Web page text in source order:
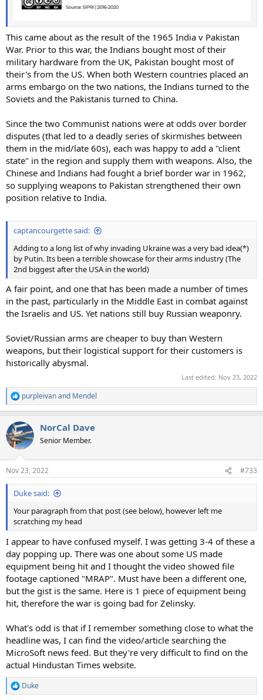
This came about as the result of the 1965 India v Pakistan
War. Prior to this war, the Indians bought most of their
military hardware from the UK, Pakistan bought most of
their's from the US. When both Western countries placed an
arms embargo on the two nations, the Indians turned to the
Soviets and the Pakistanis turned to China.
Since the two Communist nations were at odds over border
disputes (that led to a deadly series of skirmishes between
them in the mid/late 60s), each was happy to add a "client
state" in the region and supply them with weapons. Also, the
Chinese and Indians had fought a brief border war in 1962,
so supplying weapons to Pakistan strengthened their own
position relative to India.
captancourgette said:
Adding to a long list of why invading Ukraine was a very bad idea(*)
by Putin. Its been a terrible showcase for their arms industry (The
2nd biggest after the USA in the world)
A fair point, and one that has been made a number of times
in the past, particularly in the Middle East in combat against
the Israelis and US. Yet nations still buy Russian weaponry.
Soviet/Russian arms are cheaper to buy than Western
weapons, but their logistical support for their customers is
historically abysmal.
Last edited: Nov 23, 2022
R
e
c
t
i
s
:
purpleivanand Mendel
NorCal Dave
Senior Member.
Nov 23, 2022 #733
Duke said:
Your paragraph from that post (see below), however left me
scratching my head
I appear to have confused myself. I was getting 3-4 of these a
day popping up. There was one about some US made
equipment being hit and I thought the video showed file
footage captioned "MRAP". Must have been a different one,
but the gist is the same. Here is 1 piece of equipment being
hit, therefore the war is going bad for Zelinsky.
What's odd is that if I remember something close to what the
headline was, I can find the video/article searching the
MicroSoft news feed. But they're very difficult to find on the
actual Hindustan Times website.
R
Duke